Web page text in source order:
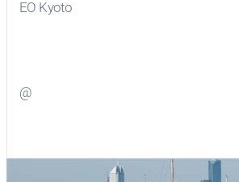
EO Kyoto
@